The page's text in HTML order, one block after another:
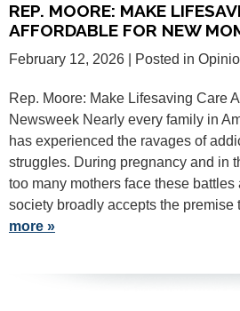
REP. MOORE: MAKE
AFFORDABLE FOR NEW
February 12, 2026 | Posted in
Rep. Moore: Make Lifesaving Care
Newsweek Nearly every family in
has experienced the ravages of
struggles. During pregnancy and in
too many mothers face these
society broadly accepts the
more »